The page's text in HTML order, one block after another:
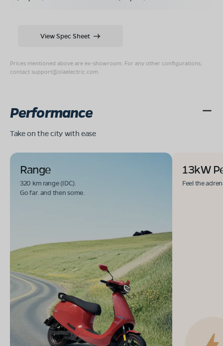
Prices mentioned above are ex-showroom. For any other configurations,
contact support@olaelectric.com
View Spec Sheet
Performance
Take on the city with ease
Range
320 km range (IDC).
Go far. and then some.
13kW
Feel the